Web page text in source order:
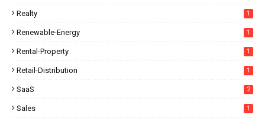
Realty 1
Renewable-Energy 1
Rental-Property 1
Retail-Distribution 1
SaaS 2
Sales 1